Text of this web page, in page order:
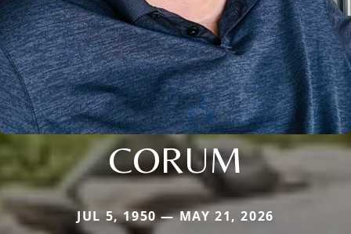
CORUM
JUL 5, 1950 — MAY 21, 2026